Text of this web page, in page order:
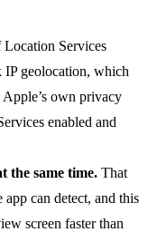
Services
IP geolocation, which
own privacy
enabled and
the same time. That
can detect, and this
screen faster than